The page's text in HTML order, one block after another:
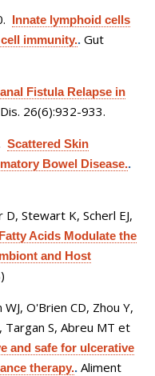
Innate lymphoid cells
immunity.. Gut
Fistula Relapse in
26(6):932-933.
Scattered Skin
Bowel Disease..
D, Stewart K, Scherl EJ,
Acids Modulate the
and Host
O'Brien CD, Zhou Y,
Targan S, Abreu MT et
and safe for ulcerative
therapy.. Aliment